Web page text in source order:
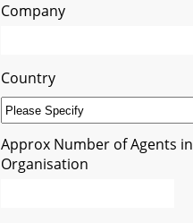
Company
Country
Approx Number of Agents
Organisation